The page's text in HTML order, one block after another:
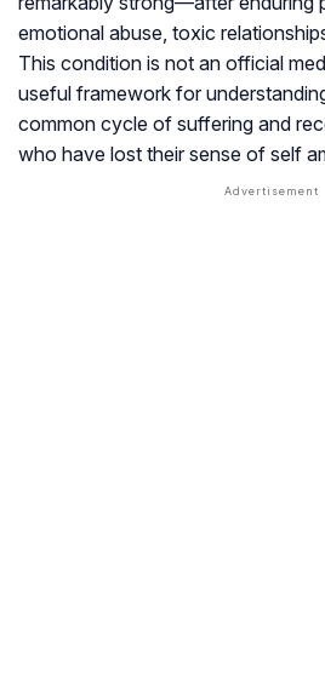
emotional abuse, toxic
This condition is not an official
useful framework for
common cycle of suffering and
who have lost their sense of self